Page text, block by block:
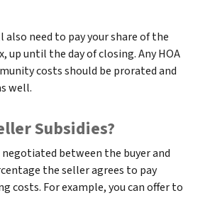
also need to pay your share of the
up until the day of closing. Any HOA
costs should be prorated and
well.
Subsidies?
between the buyer and
the seller agrees to pay
costs. For example, you can offer to